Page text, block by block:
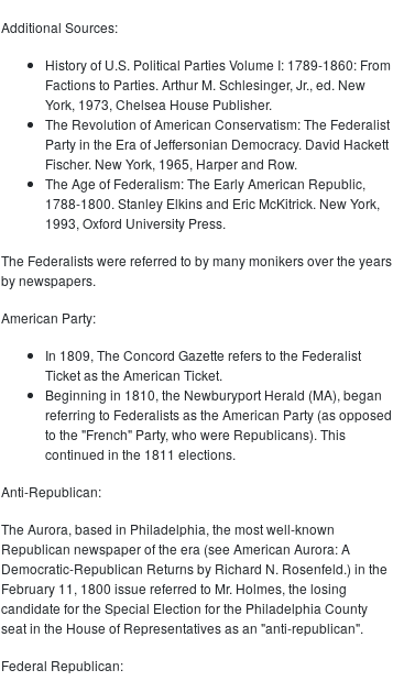
Additional Sources:
History of U.S. Political Parties Volume I: 1789-1860: From
Factions to Parties. Arthur M. Schlesinger, Jr., ed. New
York, 1973, Chelsea House Publisher.
The Revolution of American Conservatism: The Federalist
Party in the Era of Jeffersonian Democracy. David Hackett
Fischer. New York, 1965, Harper and Row.
The Age of Federalism: The Early American Republic,
1788-1800. Stanley Elkins and Eric McKitrick. New York,
1993, Oxford University Press.
The Federalists were referred to by many monikers over the years
by newspapers.
American Party:
In 1809, The Concord Gazette refers to the Federalist
Ticket as the American Ticket.
Beginning in 1810, the Newburyport Herald (MA), began
referring to Federalists as the American Party (as opposed
to the "French" Party, who were Republicans). This
continued in the 1811 elections.
Anti-Republican:
The Aurora, based in Philadelphia, the most well-known
Republican newspaper of the era (see American Aurora: A
Democratic-Republican Returns by Richard N. Rosenfeld.) in the
February 11, 1800 issue referred to Mr. Holmes, the losing
candidate for the Special Election for the Philadelphia County
seat in the House of Representatives as an "anti-republican".
Federal Republican: